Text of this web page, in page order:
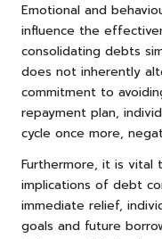
Emotional and
influence the
consolidating debts
does not inherently
commitment to
repayment plan,
cycle once more,
Furthermore, it is
implications of debt
immediate relief,
goals and future